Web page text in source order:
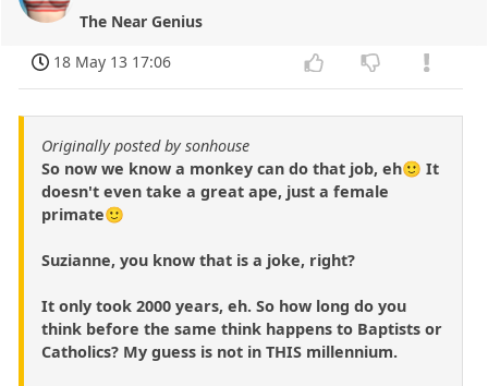
The Near Genius
18 May 13 17:06
Originally posted by sonhouse
So now we know a monkey can do that job, eh🙂 It
doesn't even take a great ape, just a female
primate🙂
Suzianne, you know that is a joke, right?
It only took 2000 years, eh. So how long do you
think before the same think happens to Baptists or
Catholics? My guess is not in THIS millennium.